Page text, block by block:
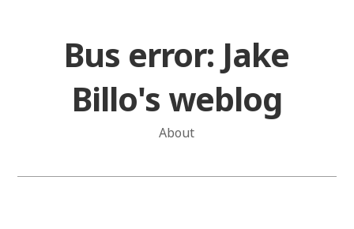
Bus error: Jake
Billo's weblog
About